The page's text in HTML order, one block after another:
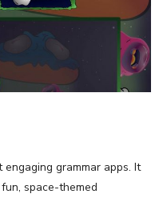
grammar apps. It
space-themed